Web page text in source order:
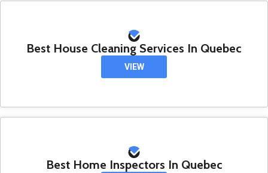
Best House Cleaning Services In Quebec
VIEW
Best Home Inspectors In Quebec